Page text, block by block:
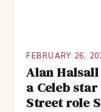
FEBRUARY 26,
Alan
a Celeb
Street role